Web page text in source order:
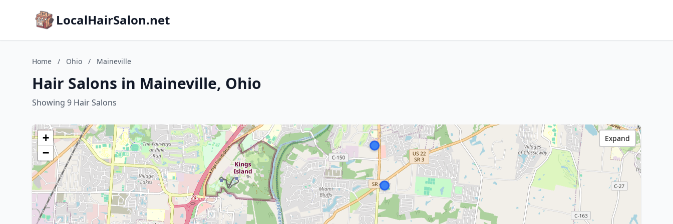
LocalHairSalon.net
Home / Ohio / Maineville
Hair Salons in Maineville, Ohio
Showing 9 Hair Salons
+
−
Expand